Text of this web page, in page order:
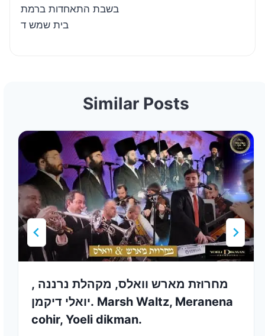
בשבת התאחדות ברמת
בית שמש ד
Similar Posts
מחרוזת מארש וואלס, מקהלת נרננה ,
יואלי דיקמן. Marsh Waltz, Meranena
cohir, Yoeli dikman.